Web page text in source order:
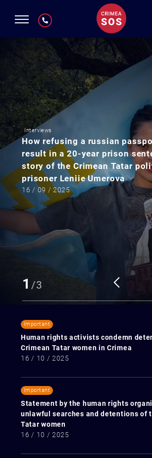
Interviews
How refusing a russian
result in a 20-year prison
story of the Crimean Tatar
prisoner Leniie Umerova
16 / 09 / 2025
1 /3
Important
Human rights activists condemn
Crimean Tatar women in Crimea
16 / 10 / 2025
Important
Statement by the human rights
unlawful searches and detentions of
Tatar women
16 / 10 / 2025